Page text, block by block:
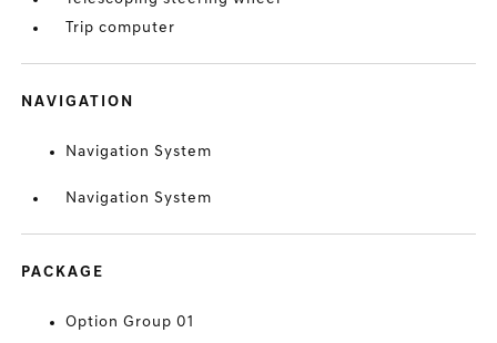
Trip computer
NAVIGATION
Navigation System
Navigation System
PACKAGE
Option Group 01